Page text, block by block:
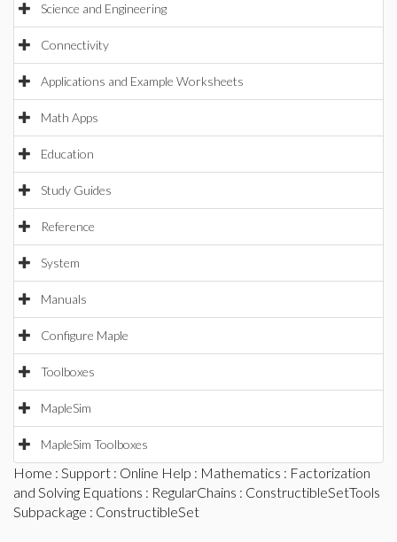
Science and Engineering
Connectivity
Applications and Example Worksheets
Math Apps
Education
Study Guides
Reference
System
Manuals
Configure Maple
Toolboxes
MapleSim
MapleSim Toolboxes
Home : Support : Online Help : Mathematics : Factorization
and Solving Equations : RegularChains : ConstructibleSetTools
Subpackage : ConstructibleSet